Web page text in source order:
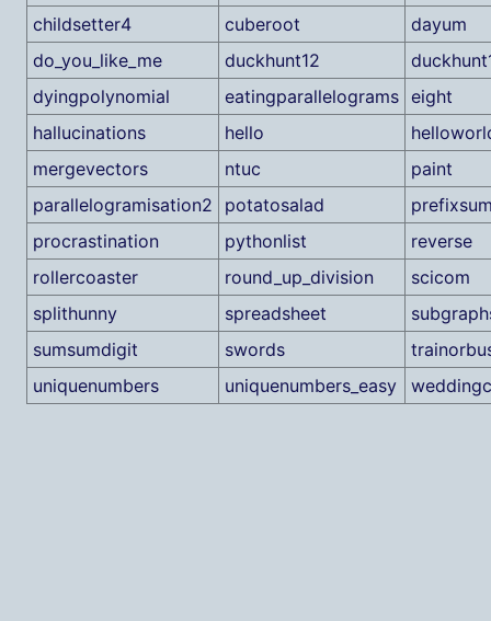
childsetter4
cuberoot
dayum
do_you_like_me
duckhunt12
dyingpolynomial
eatingparallelograms eight
hallucinations
hello
mergevectors
ntuc
paint
parallelogramisation2
potatosalad
procrastination
pythonlist
reverse
rollercoaster
round_up_division
scicom
splithunny
spreadsheet
sumsumdigit
swords
uniquenumbers
uniquenumbers_easy